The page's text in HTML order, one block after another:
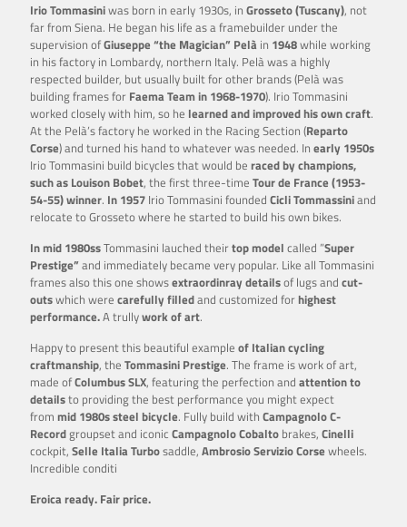
Irio Tommasiniwas born in early 1930s, in Grosseto (Tuscany), not
far from Siena. He began his life as a framebuilder under the
supervision ofGiuseppe “the Magician” Pelà in 1948while working
in his factory in Lombardy, northern Italy. Pelà was a highly
respected builder, but usually built for other brands (Pelà was
building frames for Faema Team in 1968-1970). Irio Tommasini
worked closely with him, so he learned and improved his own craft.
At the Pelà’s factory he worked in the Racing Section (Reparto
Corse) and turned his hand to whatever was needed. In early 1950s
Irio Tommasini build bicycles that would be raced by champions,
such as Louison Bobet, the first three-time Tour de France (1953-
54-55) winner. In 1957 Irio Tommasini founded Cicli Tommassiniand
relocate to Grosseto where he started to build his own bikes.
In mid 1980ssTommasini lauched theirtop model called ”Super
Prestige”and immediately became very popular. Like all Tommasini
frames also this one showsextraordinray detailsof lugs and cut-
outswhich were carefully filledand customized forhighest
performance.A trullywork of art.
Happy to present this beautiful example of Italian cycling
craftmanship, the Tommasini Prestige. The frame is work of art,
made ofColumbus SLX, featuring the perfection and attention to
detailsto providing the best performance you might expect
from mid 1980s steel bicycle. Fully build with Campagnolo C-
Recordgroupset and iconic Campagnolo Cobalto brakes, Cinelli
cockpit, Selle Italia Turbosaddle, AmbrosioServizio Corse wheels.
Incredible conditi
Eroica ready. Fair price.